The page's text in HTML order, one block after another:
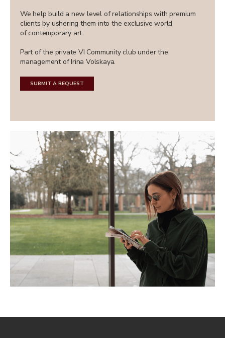
We help build a new level of relationships with premium
clients by ushering them into the exclusive world
of contemporary art.
Part of the private VI Community club under the
management of Irina Volskaya.
SUBMIT A REQUEST